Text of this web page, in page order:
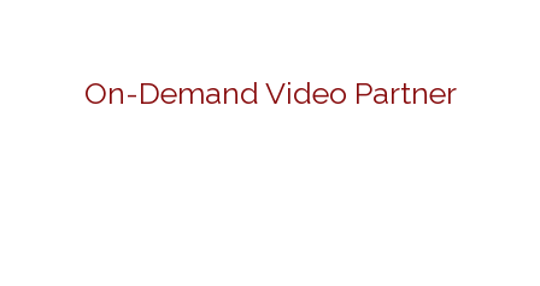
On-Demand Video Partner